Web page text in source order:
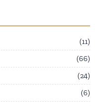
11
66
24
6